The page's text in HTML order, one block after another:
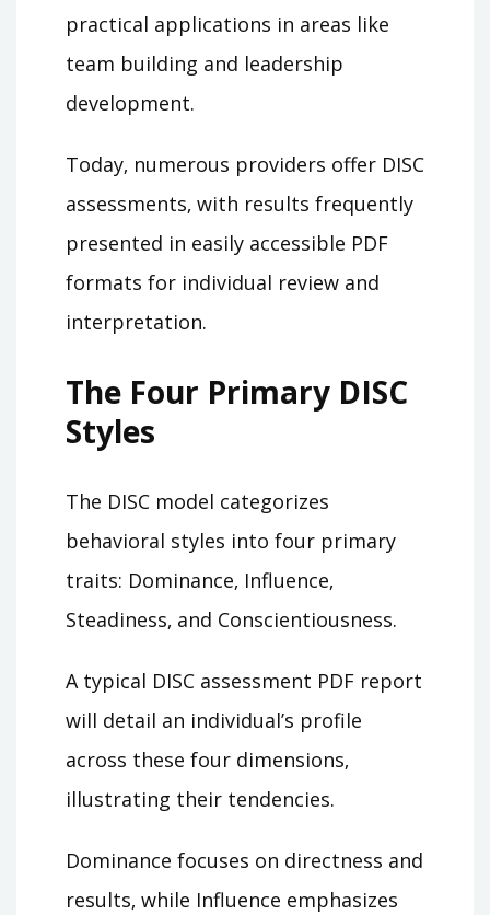
practical applications in areas like
team building and leadership
development.
Today‚ numerous providers offer DISC
assessments‚ with results frequently
presented in easily accessible PDF
formats for individual review and
interpretation.
The Four Primary DISC
Styles
The DISC model categorizes
behavioral styles into four primary
traits: Dominance‚ Influence‚
Steadiness‚ and Conscientiousness.
A typical DISC assessment PDF report
will detail an individual’s profile
across these four dimensions‚
illustrating their tendencies.
Dominance focuses on directness and
results‚ while Influence emphasizes